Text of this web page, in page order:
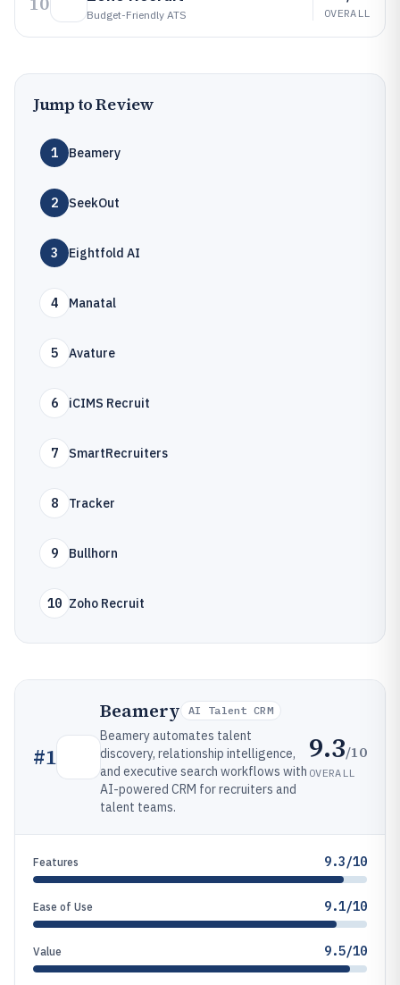
Budget-Friendly ATS OVERALL
Jump to Review
1 Beamery
2 SeekOut
3 Eightfold AI
4 Manatal
5 Avature
6 iCIMS Recruit
7 SmartRecruiters
8 Tracker
9 Bullhorn
10 Zoho Recruit
#1
Beamery AI Talent CRM
Beamery automates talent
discovery, relationship intelligence,
and executive search workflows with
AI-powered CRM for recruiters and
talent teams.
9.3/10
OVERALL
Features 9.3/10
Ease of Use 9.1/10
Value 9.5/10